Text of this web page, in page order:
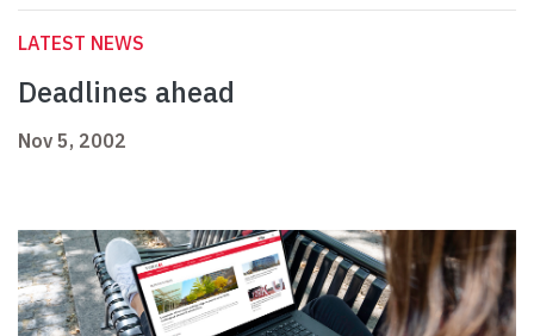
LATEST NEWS
Deadlines ahead
Nov 5, 2002